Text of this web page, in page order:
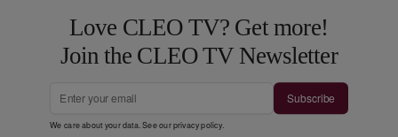
Love CLEO TV? Get more!
Join the CLEO TV Newsletter
Subscribe
We care about your data. See ourprivacy policy.